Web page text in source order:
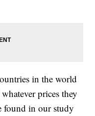
in the world
prices they
found in our study